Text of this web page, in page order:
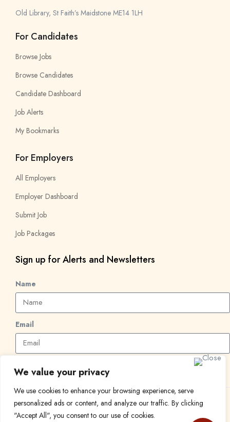
We value your privacy
We use cookies to enhance your browsing experience, serve
personalized ads or content, and analyze our traffic. By clicking
"Accept All", you consent to our use of cookies.
Old Library, St Faith’s Maidstone ME14 1LH
For Candidates
Browse Jobs
Browse Candidates
Candidate Dashboard
Job Alerts
My Bookmarks
For Employers
All Employers
Employer Dashboard
Submit Job
Job Packages
Sign up for Alerts and Newsletters
Name
Email
Subscribe
© 2024 Find a Job in Africa. All rights reserved.